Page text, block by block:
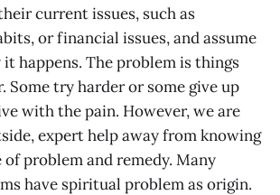
current issues, such as
or financial issues, and assume
happens. The problem is things
Some try harder or some give up
with the pain. However, we are
expert help away from knowing
problem and remedy. Many
have spiritual problem as origin.